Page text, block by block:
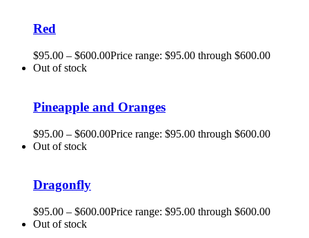
Red
$95.00 – $600.00Price range: $95.00 through $600.00
Out of stock
Pineapple and Oranges
$95.00 – $600.00Price range: $95.00 through $600.00
Out of stock
Dragonfly
$95.00 – $600.00Price range: $95.00 through $600.00
Out of stock